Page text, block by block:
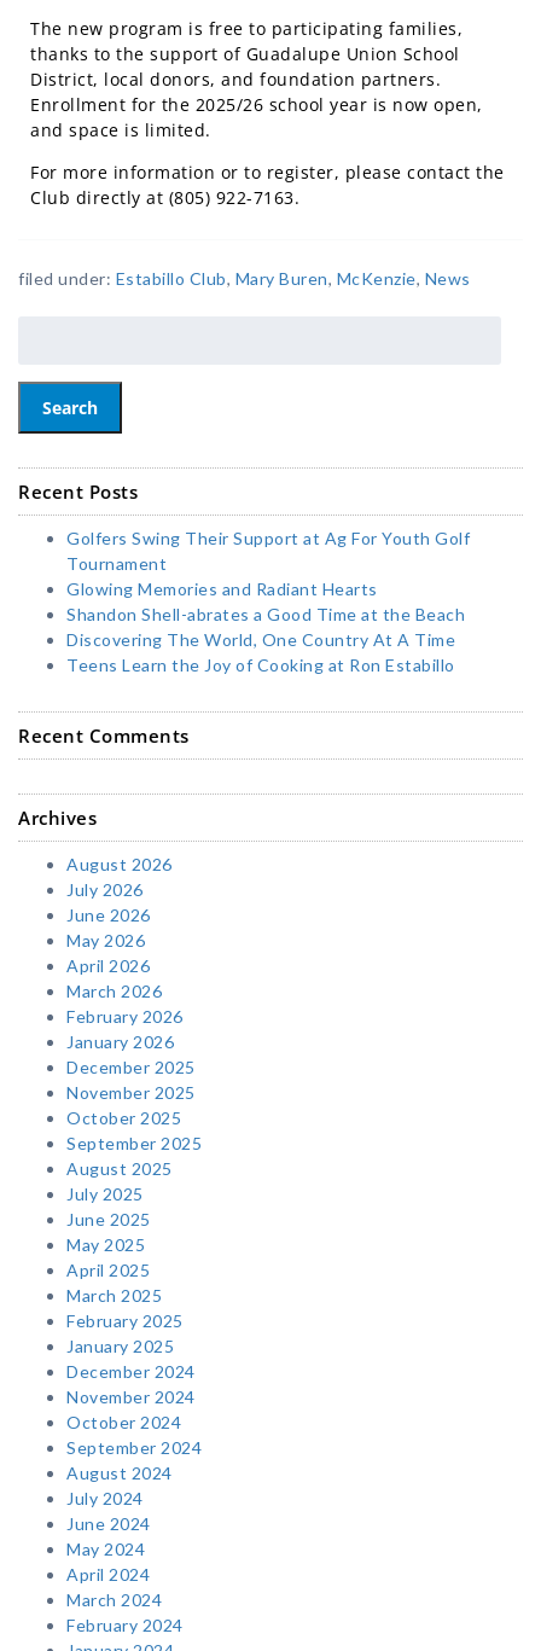
The new program is free to participating families,
thanks to the support of Guadalupe Union School
District, local donors, and foundation partners.
Enrollment for the 2025/26 school year is now open,
and space is limited.
For more information or to register, please contact the
Club directly at (805) 922-7163.
filed under: Estabillo Club, Mary Buren, McKenzie, News
Search
Recent Posts
Golfers Swing Their Support at Ag For Youth Golf
Tournament
Glowing Memories and Radiant Hearts
Shandon Shell-abrates a Good Time at the Beach
Discovering The World, One Country At A Time
Teens Learn the Joy of Cooking at Ron Estabillo
Recent Comments
Archives
August 2026
July 2026
June 2026
May 2026
April 2026
March 2026
February 2026
January 2026
December 2025
November 2025
October 2025
September 2025
August 2025
July 2025
June 2025
May 2025
April 2025
March 2025
February 2025
January 2025
December 2024
November 2024
October 2024
September 2024
August 2024
July 2024
June 2024
May 2024
April 2024
March 2024
February 2024